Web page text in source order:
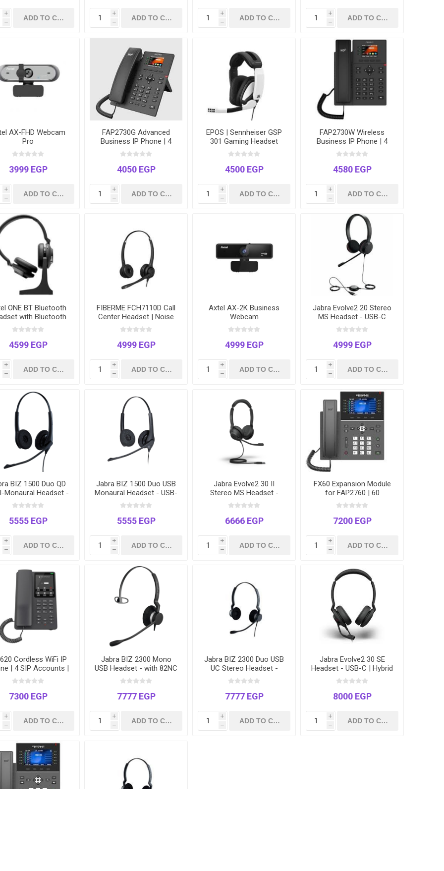
i
h
i
h
i
h
i
h
AX-FHD Webcam
Pro
3999 EGP
i
h
FAP2730G Advanced
Business IP Phone | 4
Lines | Gigabit Ports |
2.4" Color LCD | Power
over Ethernet (PoE)
4050 EGP
i
h
EPOS | Sennheiser GSP
301 Gaming Headset
4500 EGP
i
h
FAP2730W Wireless
Business IP Phone | 4
Lines | Dual-Band Wi-Fi |
2.4" Color LCD | Includes
Power Adapter
4580 EGP
i
h
ONE BT Bluetooth
with Bluetooth
Dongle
4599 EGP
i
h
FIBERME FCH7110D Call
Center Headset | Noise
Cancelling Microphone |
USB & 3.5mm Dual Plug
4999 EGP
i
h
Axtel AX-2K Business
Webcam
4999 EGP
i
h
Jabra Evolve2 20 Stereo
MS Headset - USB-C
with USB-A Adapter |
Microsoft Teams
Certified
4999 EGP
i
h
BIZ 1500 Duo QD
Monaural Headset -
Disconnect -
Noise-Cancelling
5555 EGP
i
h
Jabra BIZ 1500 Duo USB
Monaural Headset - USB-
A for PC & Softphones -
Noise-Cancelling
5555 EGP
i
h
Jabra Evolve2 30 II
Stereo MS Headset -
USB-C | Microsoft
Teams Certified | Hybrid
Work
6666 EGP
i
h
FX60 Expansion Module
for FAP2760 | 60
Programmable DSS Keys
| 3 Pages | Busy Lamp
Field (BLF)
7200 EGP
i
h
Cordless WiFi IP
| 4 SIP Accounts |
Band Roaming |
| Long Battery Life |
Safe Design
7300 EGP
i
h
Jabra BIZ 2300 Mono
USB Headset - with 82NC
Military-Grade Noise
Cancelling Microphone
7777 EGP
i
h
Jabra BIZ 2300 Duo USB
UC Stereo Headset -
Certified for Microsoft
Teams, Zoom & Cisco
7777 EGP
i
h
Jabra Evolve2 30 SE
Headset - USB-C | Hybrid
Work | Noise Cancelling
Microphone
8000 EGP
i
h